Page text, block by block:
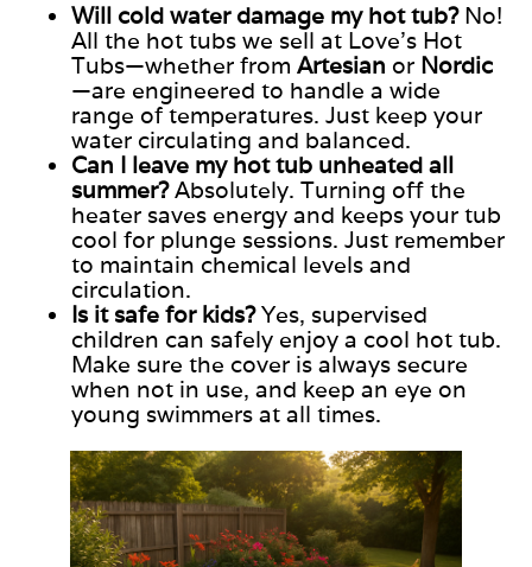
Will cold water damage my hot tub?No!
All the hot tubs we sell at Love’s Hot
Tubs—whether from Artesian or Nordic
—are engineered to handle a wide
range of temperatures. Just keep your
water circulating and balanced.
Can I leave my hot tub unheated all
summer?Absolutely. Turning off the
heater saves energy and keeps your tub
cool for plunge sessions. Just remember
to maintain chemical levels and
circulation.
Is it safe for kids?Yes, supervised
children can safely enjoy a cool hot tub.
Make sure the cover is always secure
when not in use, and keep an eye on
young swimmers at all times.